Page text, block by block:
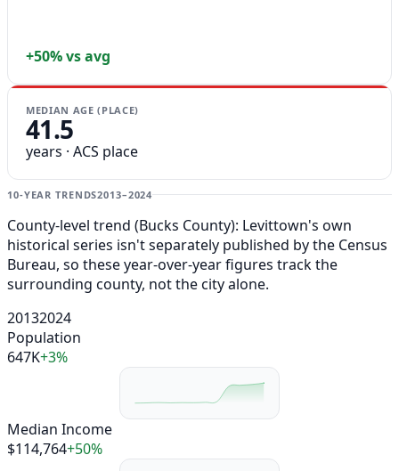
+50% vs avg
MEDIAN AGE (PLACE)
41.5
years · ACS place
10-YEAR TRENDS2013–2024
County-level trend (Bucks County): Levittown's own
historical series isn't separately published by the Census
Bureau, so these year-over-year figures track the
surrounding county, not the city alone.
20132024
Population
647K+3%
Median Income
$114,764+50%